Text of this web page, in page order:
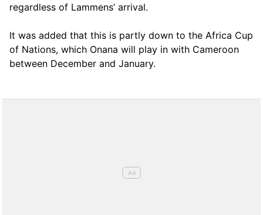
regardless of Lammens’ arrival.
It was added that this is partly down to the Africa Cup
of Nations, which Onana will play in with Cameroon
between December and January.